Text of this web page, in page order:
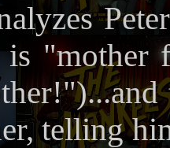
is "mother
telling